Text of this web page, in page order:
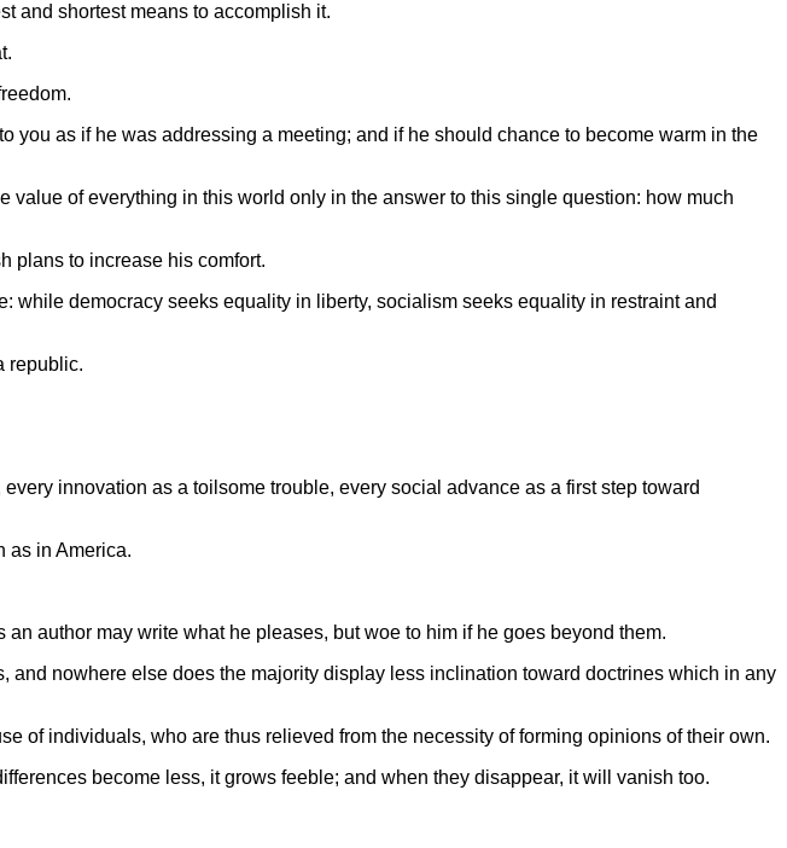
and shortest means to accomplish it.
as if he was addressing a meeting; and if he should chance to become warm in the
of everything in this world only in the answer to this single question: how much
plans to increase his comfort.
democracy seeks equality in liberty, socialism seeks equality in restraint and
republic.
innovation as a toilsome trouble, every social advance as a first step toward
as in America.
author may write what he pleases, but woe to him if he goes beyond them.
and nowhere else does the majority display less inclination toward doctrines which in any
of individuals, who are thus relieved from the necessity of forming opinions of their own.
become less, it grows feeble; and when they disappear, it will vanish too.